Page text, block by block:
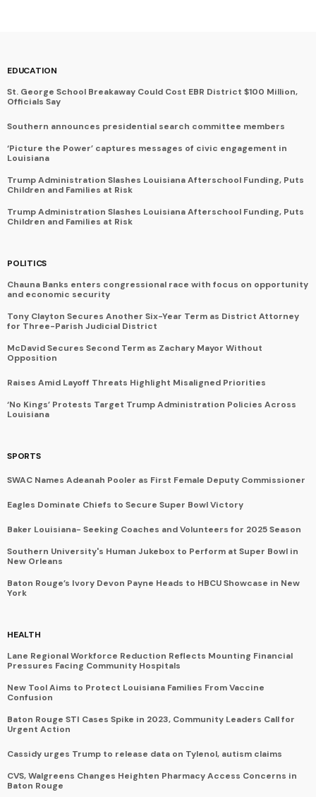
EDUCATION
St. George School Breakaway Could Cost EBR District $100 Million,
Officials Say
Southern announces presidential search committee members
‘Picture the Power’ captures messages of civic engagement in
Louisiana
Trump Administration Slashes Louisiana Afterschool Funding, Puts
Children and Families at Risk
Trump Administration Slashes Louisiana Afterschool Funding, Puts
Children and Families at Risk
POLITICS
Chauna Banks enters congressional race with focus on opportunity
and economic security
Tony Clayton Secures Another Six-Year Term as District Attorney
for Three-Parish Judicial District
McDavid Secures Second Term as Zachary Mayor Without
Opposition
Raises Amid Layoff Threats Highlight Misaligned Priorities
‘No Kings’ Protests Target Trump Administration Policies Across
Louisiana
SPORTS
SWAC Names Adeanah Pooler as First Female Deputy Commissioner
Eagles Dominate Chiefs to Secure Super Bowl Victory
Baker Louisiana- Seeking Coaches and Volunteers for 2025 Season
Southern University's Human Jukebox to Perform at Super Bowl in
New Orleans
Baton Rouge’s Ivory Devon Payne Heads to HBCU Showcase in New
York
HEALTH
Lane Regional Workforce Reduction Reflects Mounting Financial
Pressures Facing Community Hospitals
New Tool Aims to Protect Louisiana Families From Vaccine
Confusion
Baton Rouge STI Cases Spike in 2023, Community Leaders Call for
Urgent Action
Cassidy urges Trump to release data on Tylenol, autism claims
CVS, Walgreens Changes Heighten Pharmacy Access Concerns in
Baton Rouge